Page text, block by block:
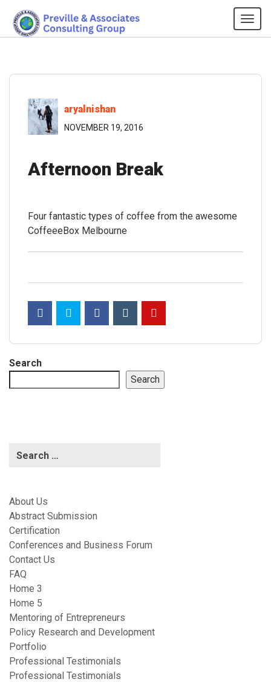
aryalnishan
NOVEMBER 19, 2016
Afternoon Break
Four fantastic types of coffee from the awesome
CoffeeeBox Melbourne
Search
Search
About Us
Abstract Submission
Certification
Conferences and Business Forum
Contact Us
FAQ
Home 3
Home 5
Mentoring of Entrepreneurs
Policy Research and Development
Portfolio
Professional Testimonials
Professional Testimonials